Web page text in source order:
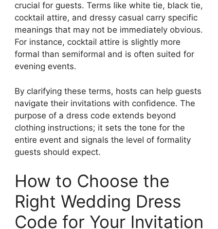
crucial for guests. Terms like white tie, black tie,
cocktail attire, and dressy casual carry specific
meanings that may not be immediately obvious.
For instance, cocktail attire is slightly more
formal than semiformal and is often suited for
evening events.
By clarifying these terms, hosts can help guests
navigate their invitations with confidence. The
purpose of a dress code extends beyond
clothing instructions; it sets the tone for the
entire event and signals the level of formality
guests should expect.
How to Choose the
Right Wedding Dress
Code for Your Invitation